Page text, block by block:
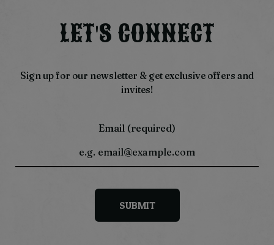
LET'S CONNECT
Sign up for our newsletter & get exclusive offers and
invites!
Email (required)
SUBMIT